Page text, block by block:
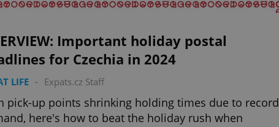
Important holiday postal
for Czechia in 2024
LIFE - Expats.cz Staff
pick-up points shrinking holding times due to record
here's how to beat the holiday rush when